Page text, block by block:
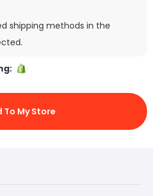
shipping methods in the
To My Store